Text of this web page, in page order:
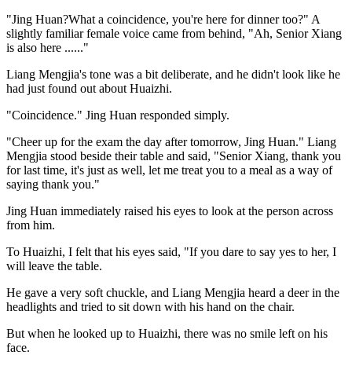
"Jing Huan?What a coincidence, you're here for dinner too?" A
slightly familiar female voice came from behind, "Ah, Senior Xiang
is also here ......"
Liang Mengjia's tone was a bit deliberate, and he didn't look like he
had just found out about Huaizhi.
"Coincidence." Jing Huan responded simply.
"Cheer up for the exam the day after tomorrow, Jing Huan." Liang
Mengjia stood beside their table and said, "Senior Xiang, thank you
for last time, it's just as well, let me treat you to a meal as a way of
saying thank you."
Jing Huan immediately raised his eyes to look at the person across
from him.
To Huaizhi, I felt that his eyes said, "If you dare to say yes to her, I
will leave the table.
He gave a very soft chuckle, and Liang Mengjia heard a deer in the
headlights and tried to sit down with his hand on the chair.
But when he looked up to Huaizhi, there was no smile left on his
face.